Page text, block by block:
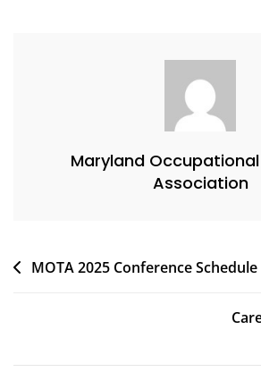
Maryland
Association
Post
MOTA 2025 Conference Schedule